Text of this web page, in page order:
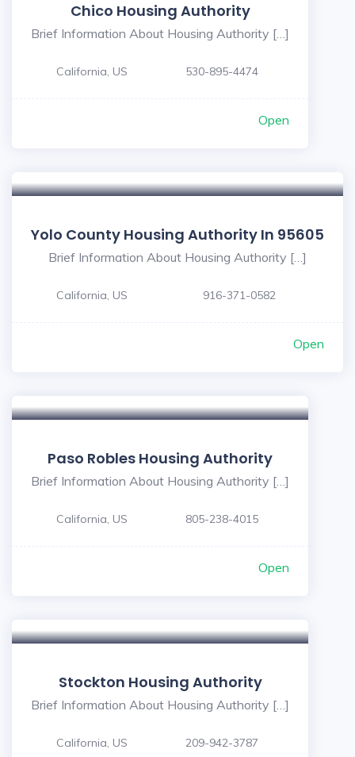
Chico Housing Authority
Brief Information About Housing Authority […]
California, US 530-895-4474
Open
Yolo County Housing Authority In 95605
Brief Information About Housing Authority […]
California, US 916-371-0582
Open
Paso Robles Housing Authority
Brief Information About Housing Authority […]
California, US 805-238-4015
Open
Stockton Housing Authority
Brief Information About Housing Authority […]
California, US 209-942-3787